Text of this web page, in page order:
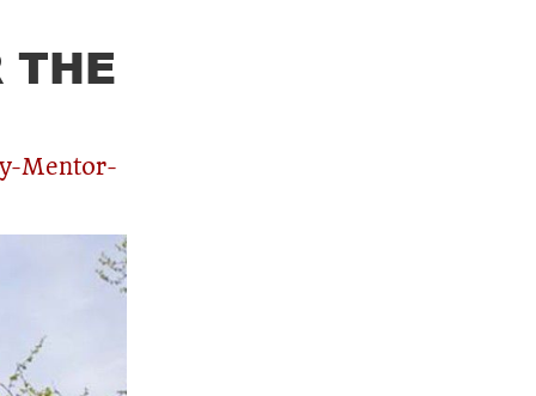
THE
Mentor-